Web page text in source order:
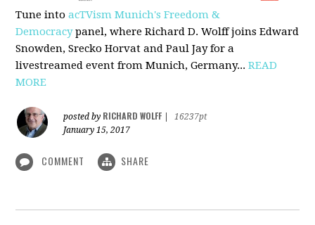
Tune intoacTVism Munich's Freedom &
Democracypanel, where Richard D. Wolff joins Edward
Snowden, Srecko Horvat and Paul Jay for a
livestreamed event from Munich, Germany...READ
MORE
posted by RICHARD WOLFF
16237pt
January 15, 2017
COMMENT SHARE